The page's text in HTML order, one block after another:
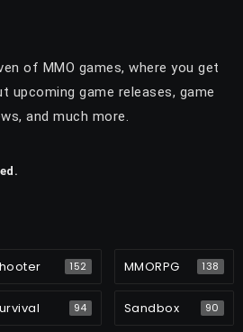
of MMO games, where you get
upcoming game releases, game
and much more.
152 MMORPG 138
94 Sandbox 90